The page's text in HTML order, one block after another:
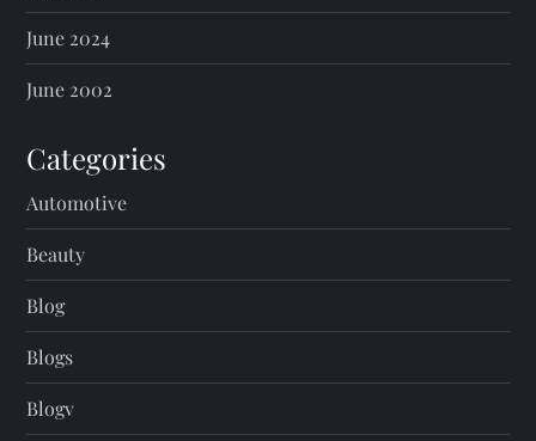
June 2024
June 2002
Categories
Automotive
Beauty
Blog
Blogs
Blogv